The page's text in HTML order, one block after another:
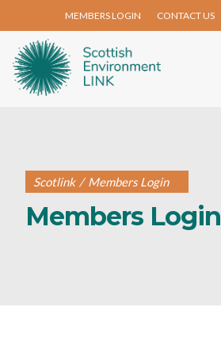
MEMBERS LOGIN CONTACT US
Scotlink / Members Login
Members Login